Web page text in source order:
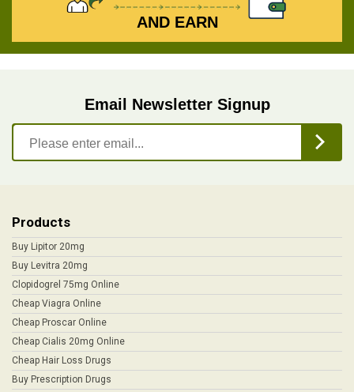
AND EARN
Email Newsletter Signup
Products
Buy Lipitor 20mg
Buy Levitra 20mg
Clopidogrel 75mg Online
Cheap Viagra Online
Cheap Proscar Online
Cheap Cialis 20mg Online
Cheap Hair Loss Drugs
Buy Prescription Drugs